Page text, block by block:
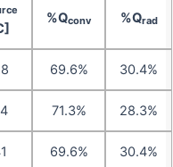
%Qconv %Qrad
69.6% 30.4%
71.3% 28.3%
69.6% 30.4%